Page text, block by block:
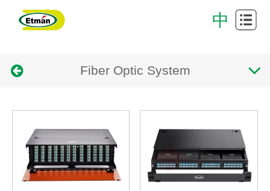
中
Cabling
Center
Cabinet
system
Download
Center
About
Fiber Optic System